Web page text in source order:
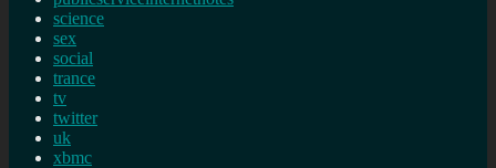
science
sex
social
trance
tv
twitter
uk
xbmc